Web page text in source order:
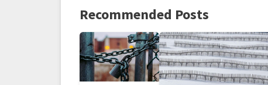
Recommended Posts